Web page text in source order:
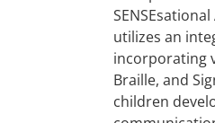
utilizes an
incorporating
Braille, and
children